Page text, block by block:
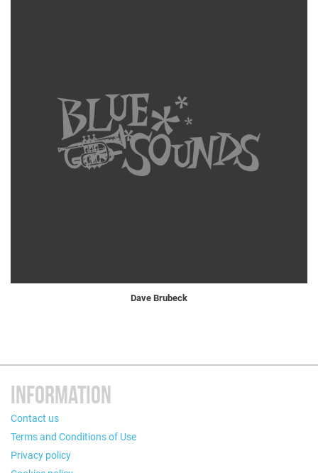
Dave Brubeck
INFORMATION
Contact us
Terms and Conditions of Use
Privacy policy